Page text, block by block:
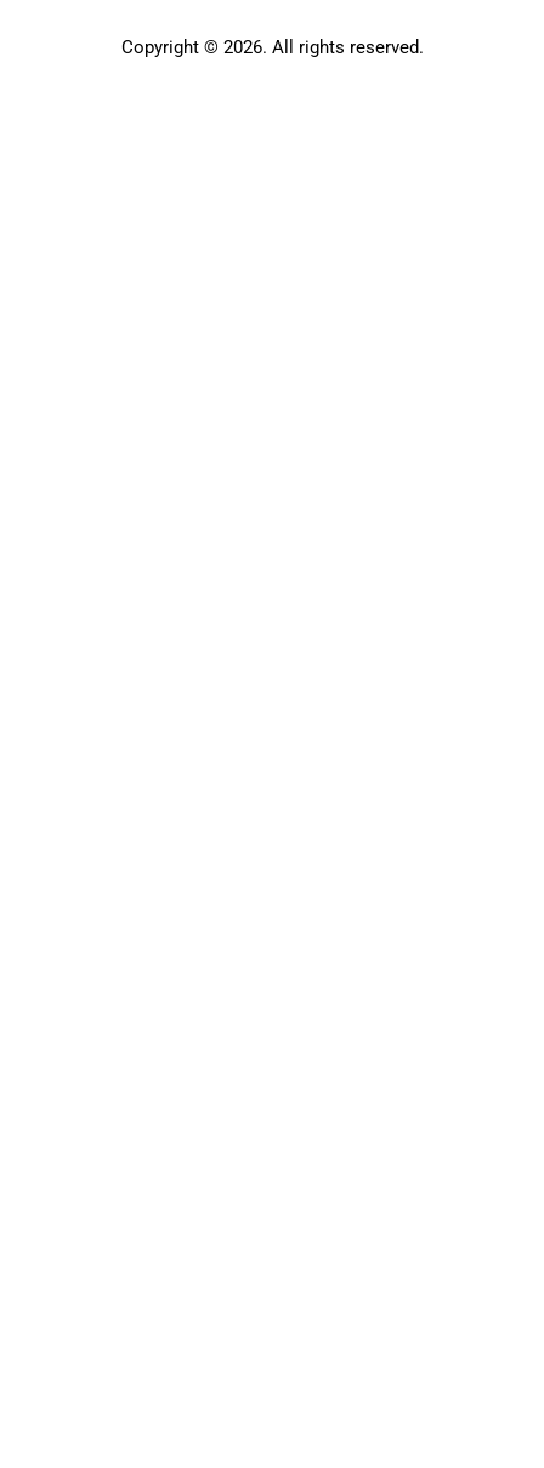
Copyright © 2026. All rights reserved.